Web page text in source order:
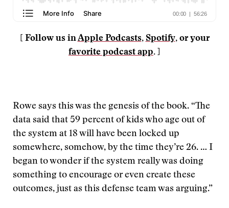
[ Follow us inApple Podcasts, Spotify, or your
favorite podcast app. ]
Rowe says this was the genesis of the book. “The
data said that 59 percent of kids who age out of
the system at 18 will have been locked up
somewhere, somehow, by the time they’re 26. … I
began to wonder if the system really was doing
something to encourage or even create these
outcomes, just as this defense team was arguing.”